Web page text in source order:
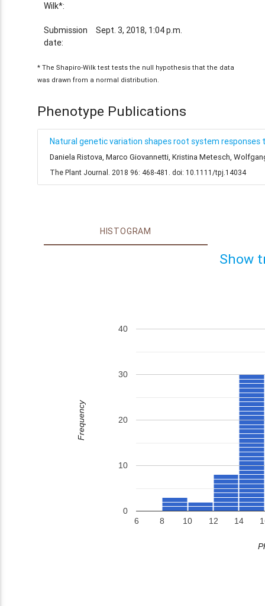
Wilk*:
Submission
date:
Sept. 3, 2018, 1:04 p.m.
* The Shapiro-Wilk test tests the null hypothesis that the data
was drawn from a normal distribution.
Phenotype Publications
Natural genetic variation shapes root system responses
Daniela Ristova, Marco Giovannetti, Kristina Metesch,
The Plant Journal. 2018 96: 468-481. doi: 10.1111/tpj.14034
HISTOGRAM
Show
6 8 10 12 14
0
10
20
30
40
Frequency